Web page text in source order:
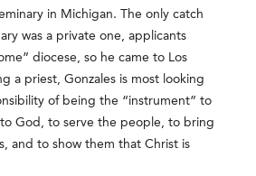
in Michigan. The only catch
was a private one, applicants
diocese, so he came to Los
a priest, Gonzales is most looking
of being the “instrument” to
God, to serve the people, to bring
and to show them that Christ is